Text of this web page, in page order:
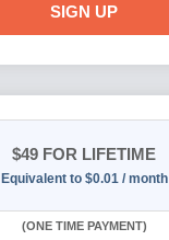
SIGN UP
$49 FOR LIFETIME
Equivalent to $0.01 / month
(ONE TIME PAYMENT)